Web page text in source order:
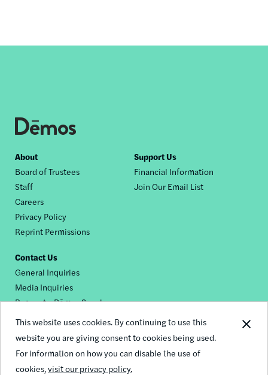
This website uses cookies. By continuing to use this
website you are giving consent to cookies being used.
For information on how you can disable the use of
cookies,visit our privacy policy.
Footer
nav
About
Board of Trustees
Staff
Careers
Privacy Policy
Reprint Permissions
Support Us
Financial Information
Join Our Email List
Contact Us
General Inquiries
Media Inquiries
Request a Dēmos Speaker
Footer
social
© 2026 Demos